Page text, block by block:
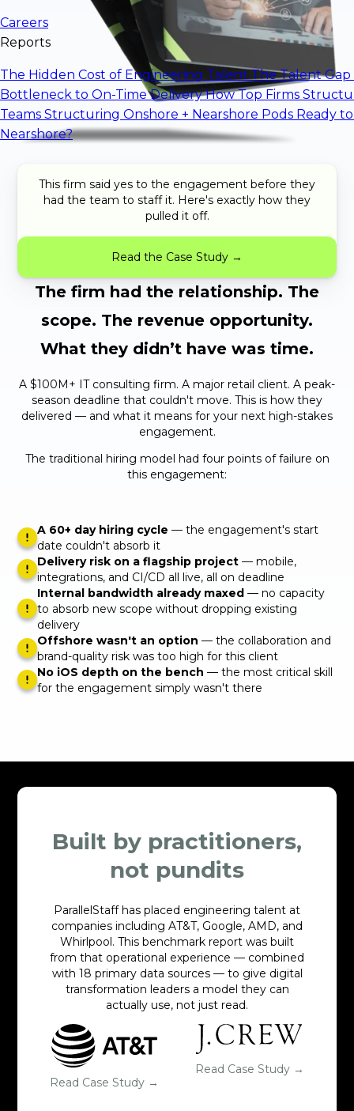
Careers
Reports
The Hidden Cost of Engineering TalentThe Talent
Bottleneck to On-Time DeliveryHow Top Firms
Teams Structuring Onshore + Nearshore Pods Ready
Nearshore?
This firm said yes to the engagement before they
had the team to staff it. Here's exactly how they
pulled it off.
Read the Case Study →
The firm had the relationship. The
scope. The revenue opportunity.
What they didn’t have was time.
A $100M+ IT consulting firm. A major retail client. A peak-
season deadline that couldn't move. This is how they
delivered — and what it means for your next high-stakes
engagement.
The traditional hiring model had four points of failure on
this engagement:
A 60+ day hiring cycle — the engagement's start
date couldn't absorb it
Delivery risk on a flagship project — mobile,
integrations, and CI/CD all live, all on deadline
Internal bandwidth already maxed — no capacity
to absorb new scope without dropping existing
delivery
Offshore wasn't an option — the collaboration and
brand-quality risk was too high for this client
No iOS depth on the bench — the most critical skill
for the engagement simply wasn't there
Built by practitioners,
not pundits
ParallelStaff has placed engineering talent at
companies including AT&T, Google, AMD, and
Whirlpool. This benchmark report was built
from that operational experience — combined
with 18 primary data sources — to give digital
transformation leaders a model they can
actually use, not just read.
Read Case Study →
Read Case Study →